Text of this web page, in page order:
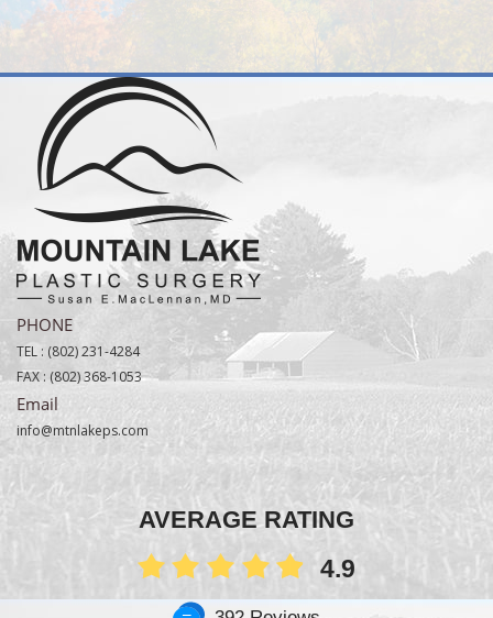
PHONE
TEL : (802) 231-4284
FAX : (802) 368-1053
Email
info@mtnlakeps.com
AVERAGE RATING
4.9